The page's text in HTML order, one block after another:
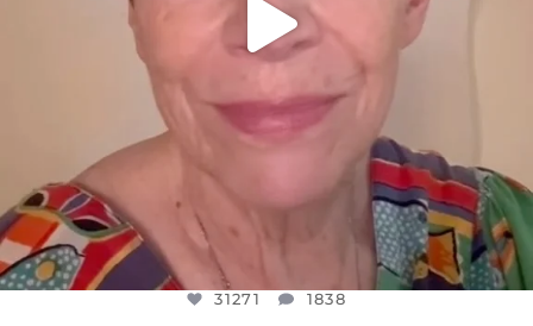
31271 1838